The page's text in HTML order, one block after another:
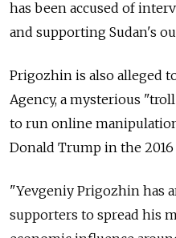
has been accused of
and supporting Sudan's
Prigozhin is also alleged
Agency, a mysterious
to run online
Donald Trump in the 2016
"Yevgeniy Prigozhin has
supporters to spread his